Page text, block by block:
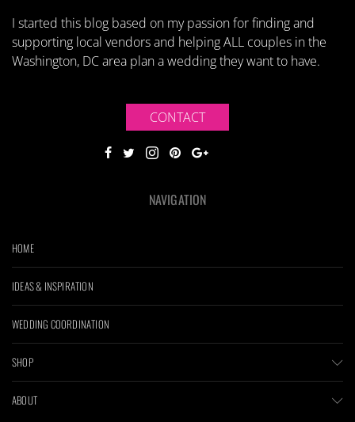
I started this blog based on my passion for finding and
supporting local vendors and helping ALL couples in the
Washington, DC area plan a wedding they want to have.
CONTACT
NAVIGATION
HOME
IDEAS & INSPIRATION
WEDDING COORDINATION
SHOP
ABOUT